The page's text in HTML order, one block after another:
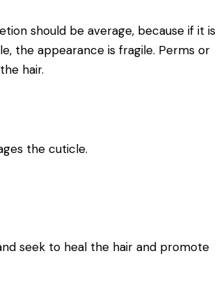
should be average, because if it is
the appearance is fragile. Perms or
hair.
the cuticle.
seek to heal the hair and promote